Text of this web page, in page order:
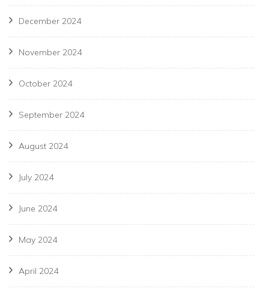
December 2024
November 2024
October 2024
September 2024
August 2024
July 2024
June 2024
May 2024
April 2024